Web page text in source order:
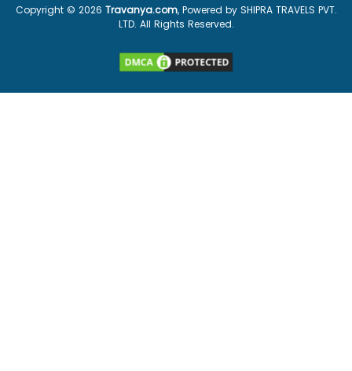
Copyright © 2026 Travanya.com, Powered by SHIPRA TRAVELS PVT.
LTD. All Rights Reserved.